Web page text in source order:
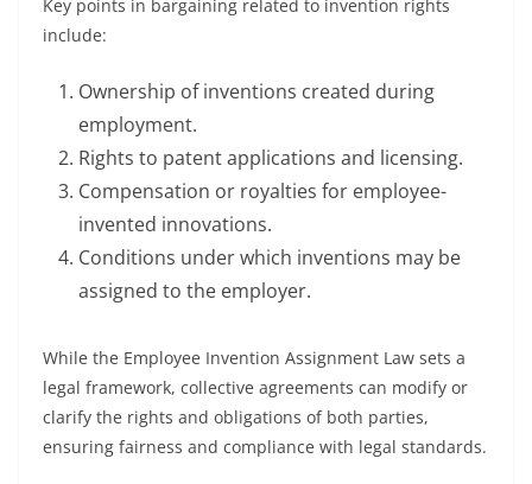
Key points in bargaining related to invention rights
include:
Ownership of inventions created during
employment.
Rights to patent applications and licensing.
Compensation or royalties for employee-
invented innovations.
Conditions under which inventions may be
assigned to the employer.
While the Employee Invention Assignment Law sets a
legal framework, collective agreements can modify or
clarify the rights and obligations of both parties,
ensuring fairness and compliance with legal standards.